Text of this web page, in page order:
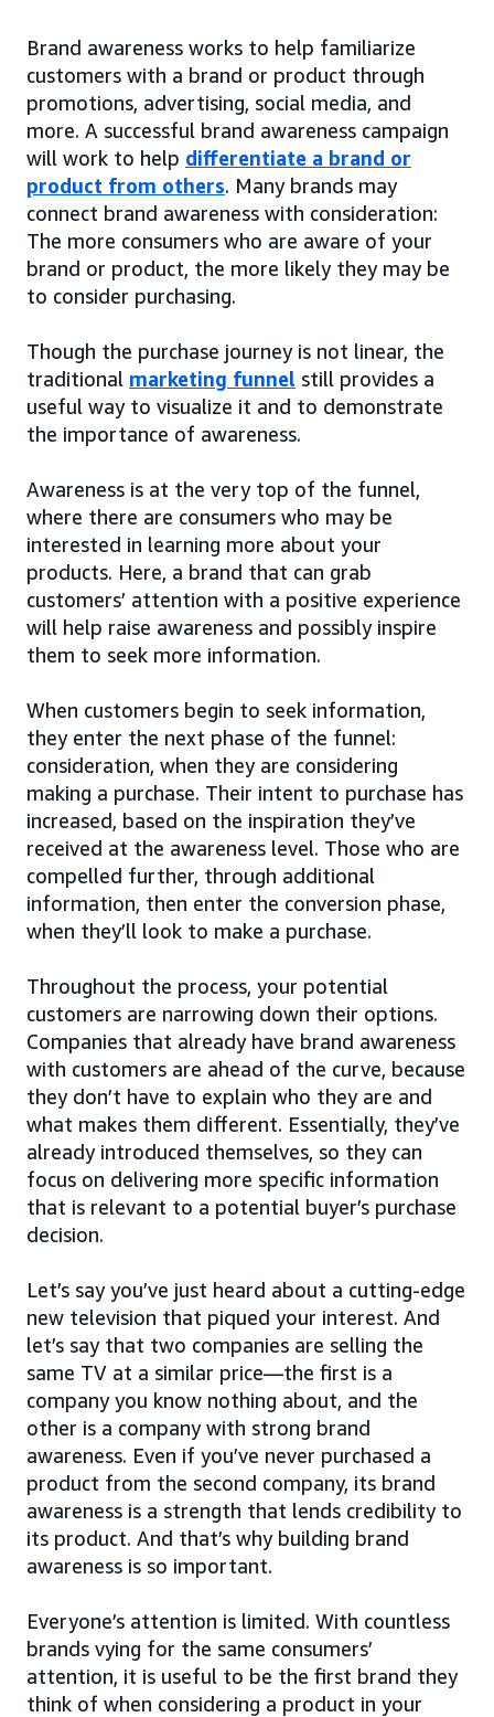
Brand awareness works to help familiarize
customers with a brand or product through
promotions, advertising, social media, and
more. A successful brand awareness campaign
will work to help differentiate a brand or
product from others. Many brands may
connect brand awareness with consideration:
The more consumers who are aware of your
brand or product, the more likely they may be
to consider purchasing.
Though the purchase journey is not linear, the
traditional marketing funnel still provides a
useful way to visualize it and to demonstrate
the importance of awareness.
Awareness is at the very top of the funnel,
where there are consumers who may be
interested in learning more about your
products. Here, a brand that can grab
customers’ attention with a positive experience
will help raise awareness and possibly inspire
them to seek more information.
When customers begin to seek information,
they enter the next phase of the funnel:
consideration, when they are considering
making a purchase. Their intent to purchase has
increased, based on the inspiration they’ve
received at the awareness level. Those who are
compelled further, through additional
information, then enter the conversion phase,
when they’ll look to make a purchase.
Throughout the process, your potential
customers are narrowing down their options.
Companies that already have brand awareness
with customers are ahead of the curve, because
they don’t have to explain who they are and
what makes them different. Essentially, they’ve
already introduced themselves, so they can
focus on delivering more specific information
that is relevant to a potential buyer’s purchase
decision.
Let’s say you’ve just heard about a cutting-edge
new television that piqued your interest. And
let’s say that two companies are selling the
same TV at a similar price—the first is a
company you know nothing about, and the
other is a company with strong brand
awareness. Even if you’ve never purchased a
product from the second company, its brand
awareness is a strength that lends credibility to
its product. And that’s why building brand
awareness is so important.
Everyone’s attention is limited. With countless
brands vying for the same consumers’
attention, it is useful to be the first brand they
think of when considering a product in your